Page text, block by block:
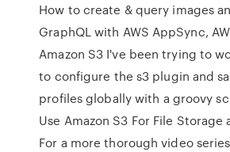
How to create & query images
GraphQL with AWS AppSync,
Amazon S3 I've been trying to
to configure the s3 plugin and
profiles globally with a groovy
Use Amazon S3 For File Storage
For a more thorough video